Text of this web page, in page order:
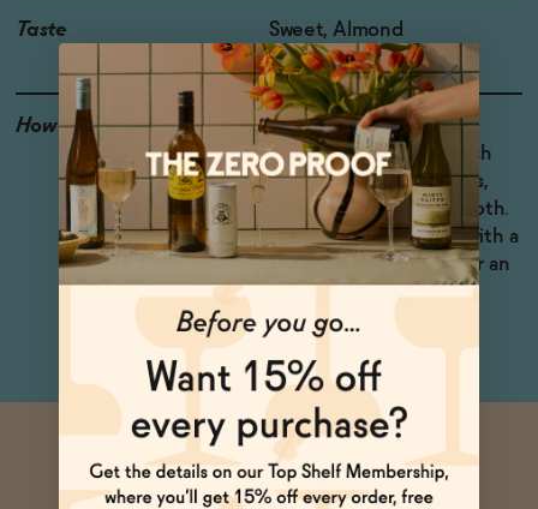
Taste Sweet, Almond
How to Enjoy
Try a non-alcoholic
Amaretto Sour with fresh
lemon and orange juices,
plus an egg white for froth.
Pour it over ice-cream with a
shot of espresso and for an
indulgent Affogato.